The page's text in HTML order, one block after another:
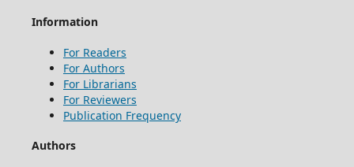
Information
For Readers
For Authors
For Librarians
For Reviewers
Publication Frequency
Authors